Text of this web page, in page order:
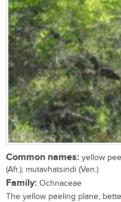
Common names: yellow
(Afr.); mutavhatsindi (Ven.)
Family: Ochnaceae
The yellow peeling plane,